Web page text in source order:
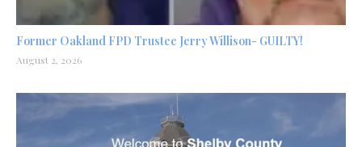
Former Oakland FPD Trustee Jerry Willison- GUILTY!
August 2, 2026